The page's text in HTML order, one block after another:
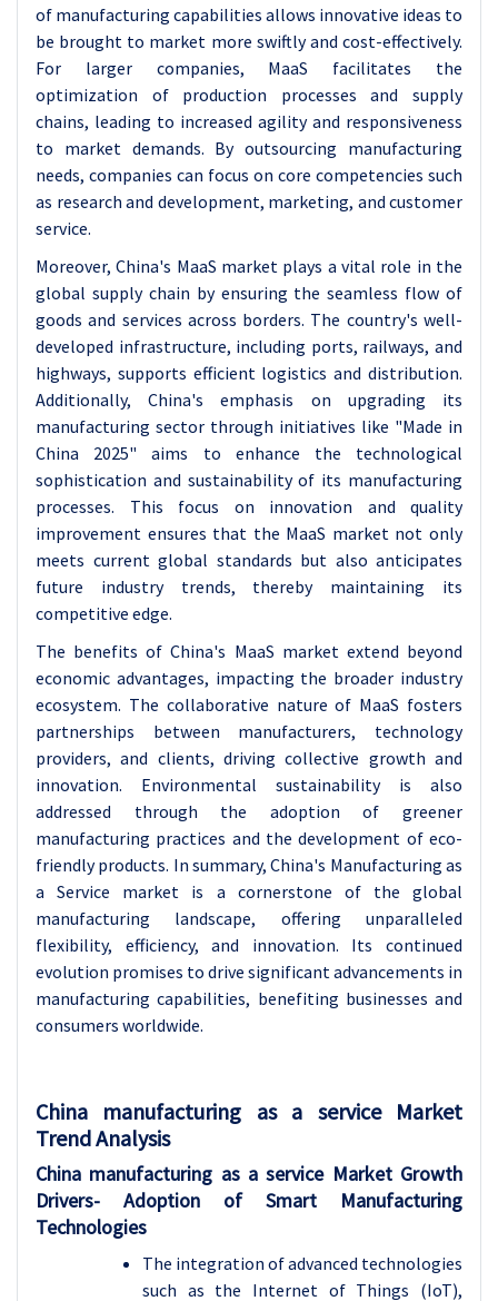
of manufacturing capabilities allows innovative ideas to
be brought to market more swiftly and cost-effectively.
For larger companies, MaaS facilitates the
optimization of production processes and supply
chains, leading to increased agility and responsiveness
to market demands. By outsourcing manufacturing
needs, companies can focus on core competencies such
as research and development, marketing, and customer
service.
Moreover, China's MaaS market plays a vital role in the
global supply chain by ensuring the seamless flow of
goods and services across borders. The country's well-
developed infrastructure, including ports, railways, and
highways, supports efficient logistics and distribution.
Additionally, China's emphasis on upgrading its
manufacturing sector through initiatives like "Made in
China 2025" aims to enhance the technological
sophistication and sustainability of its manufacturing
processes. This focus on innovation and quality
improvement ensures that the MaaS market not only
meets current global standards but also anticipates
future industry trends, thereby maintaining its
competitive edge.
The benefits of China's MaaS market extend beyond
economic advantages, impacting the broader industry
ecosystem. The collaborative nature of MaaS fosters
partnerships between manufacturers, technology
providers, and clients, driving collective growth and
innovation. Environmental sustainability is also
addressed through the adoption of greener
manufacturing practices and the development of eco-
friendly products. In summary, China's Manufacturing as
a Service market is a cornerstone of the global
manufacturing landscape, offering unparalleled
flexibility, efficiency, and innovation. Its continued
evolution promises to drive significant advancements in
manufacturing capabilities, benefiting businesses and
consumers worldwide.
China manufacturing as a service Market
Trend Analysis
China manufacturing as a service Market Growth
Drivers- Adoption of Smart Manufacturing
Technologies
The integration of advanced technologies
such as the Internet of Things (IoT),